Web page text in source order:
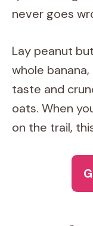
never goes
Lay peanut
whole
taste and
oats. When
on the trail,